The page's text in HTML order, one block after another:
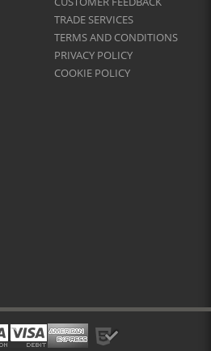
TRADE SERVICES
TERMS AND CONDITIONS
PRIVACY POLICY
COOKIE POLICY